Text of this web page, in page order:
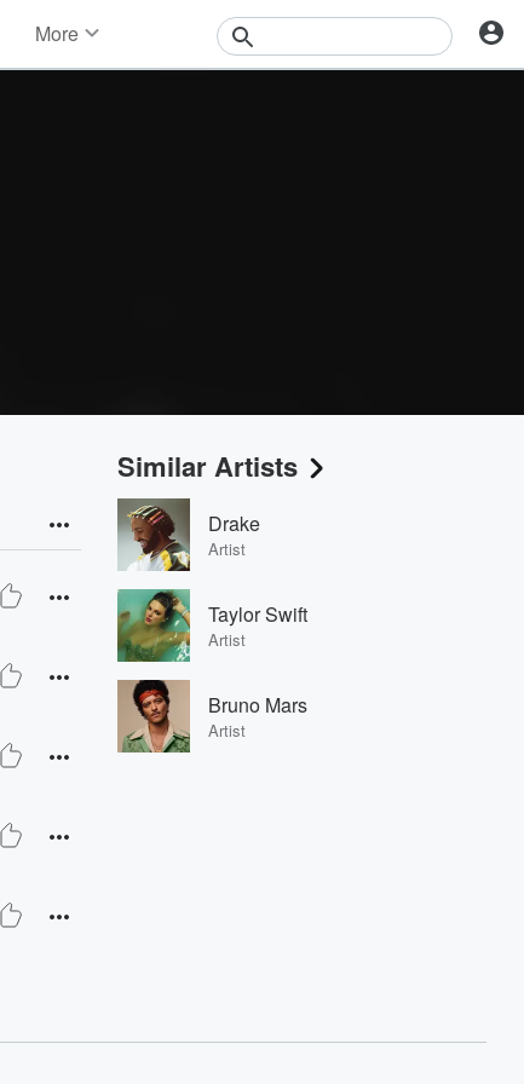
More
Similar Artists
Drake
Artist
Taylor Swift
Artist
Bruno Mars
Artist